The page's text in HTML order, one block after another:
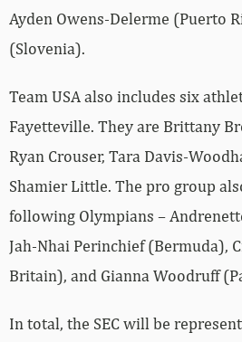
Ayden Owens-Delerme (Puerto
(Slovenia).
Team USA also includes six
Fayetteville. They are Brittany
Ryan Crouser, Tara Davis-
Shamier Little. The pro group
following Olympians –
Jah-Nhai Perinchief (Bermuda),
Britain), and Gianna Woodruff
In total, the SEC will be